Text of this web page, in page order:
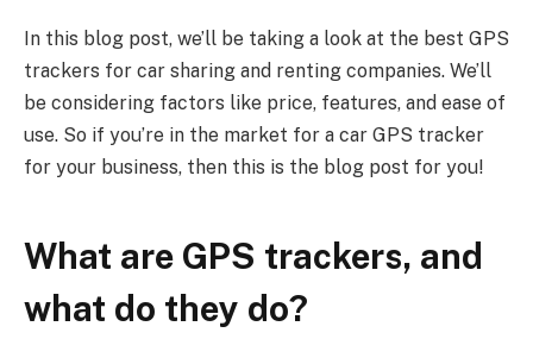
In this blog post, we’ll be taking a look at the best GPS
trackers for car sharing and renting companies. We’ll
be considering factors like price, features, and ease of
use. So if you’re in the market for a car GPS tracker
for your business, then this is the blog post for you!
What are GPS trackers, and
what do they do?